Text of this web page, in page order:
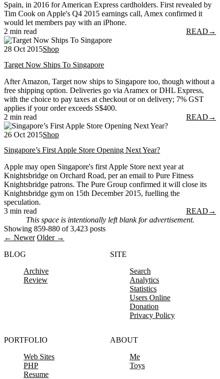
Spain, in 2016 for American Express cardholders. First revealed by
Tim Cook on Apple's Q4 2015 earnings call, Amex confirmed it
would let members pay with an iPhone.
2 min read
READ →
28 Oct 2015Shop
Target Now Ships To Singapore
After Amazon, Target now ships to Singapore too, though without a
free shipping option. Deliveries go via Aramex or DHL Express,
with the choice to pay taxes at checkout or on delivery; 7% GST
applies if your order exceeds S$400.
2 min read
READ →
26 Oct 2015Shop
Singapore’s First Apple Store Opening Next Year?
Apple may open Singapore's first Apple Store next year at
Knightsbridge on Orchard Road, per an email to Pure Fitness
Knightsbridge patrons. The Pure Group confirmed it will close its
Knightsbridge gym on 15th December 2015, fuelling the
speculation.
3 min read
READ →
This space is intentionally left blank for advertisement.
Showing 859-880 of 3,423 posts
← Newer Older →
BLOG
Archive
Review
SITE
Search
Analytics
Statistics
Users Online
Donation
Privacy Policy
PORTFOLIO
Web Sites
PHP
Resume
ABOUT
Me
Toys